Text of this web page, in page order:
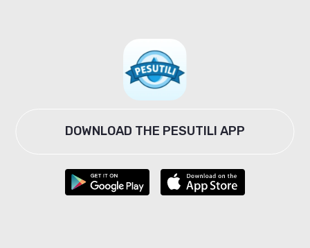
DOWNLOAD THE PESUTILI APP